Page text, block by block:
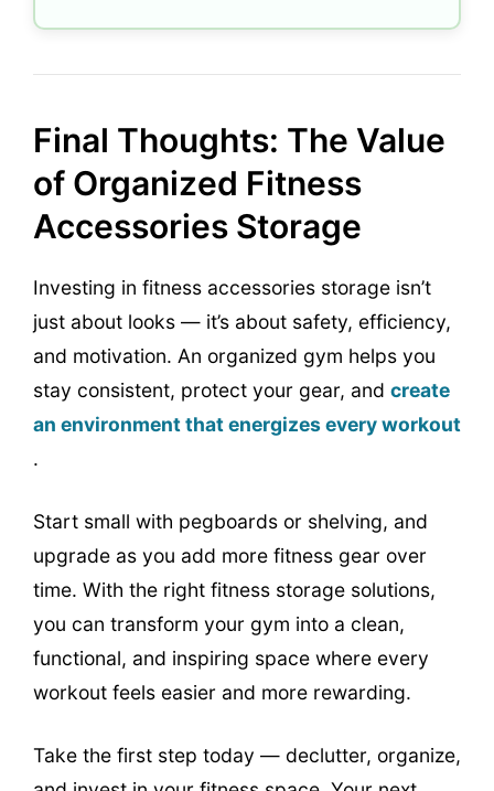
Final Thoughts: The Value
of Organized Fitness
Accessories Storage
Investing in fitness accessories storage isn’t
just about looks — it’s about safety, efficiency,
and motivation. An organized gym helps you
stay consistent, protect your gear, and create
an environment that energizes every workout
.
Start small with pegboards or shelving, and
upgrade as you add more fitness gear over
time. With the right fitness storage solutions,
you can transform your gym into a clean,
functional, and inspiring space where every
workout feels easier and more rewarding.
Take the first step today — declutter, organize,